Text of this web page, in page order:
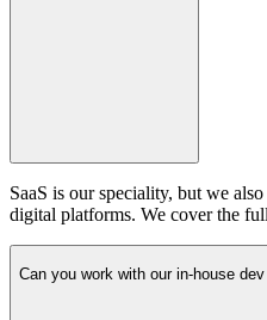
SaaS is our speciality, but we
digital platforms. We cover the
Can you work with our in-house